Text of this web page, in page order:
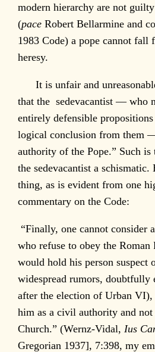
modern hierarchy are not
(pace Robert Bellarmine and
1983 Code) a pope cannot fall
heresy.
It is unfair and
that the sedevacantist — who
entirely defensible
logical conclusion from them
authority of the Pope.” Such
the sedevacantist a schismatic.
thing, as is evident from one
commentary on the Code:
“Finally, one cannot consider
who refuse to obey the Roman
would hold his person suspect
widespread rumors, doubtfully
after the election of Urban
him as a civil authority and not
Church.” (Wernz-Vidal, Ius
Gregorian 1937], 7:398, my